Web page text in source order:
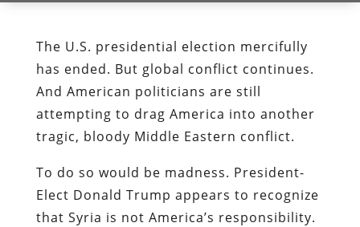
The U.S. presidential election mercifully
has ended. But global conflict continues.
And American politicians are still
attempting to drag America into another
tragic, bloody Middle Eastern conflict.
To do so would be madness. President-
Elect Donald Trump appears to recognize
that Syria is not America’s responsibility.